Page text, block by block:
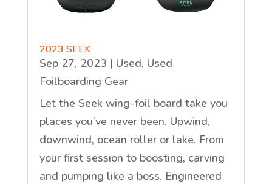
2023 SEEK
Sep 27, 2023 | Used, Used
Foilboarding Gear
Let the Seek wing-foil board take you
places you’ve never been. Upwind,
downwind, ocean roller or lake. From
your first session to boosting, carving
and pumping like a boss. Engineered